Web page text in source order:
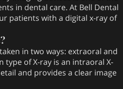
in dental care. At Bell Dental
patients with a digital x-ray of
in two ways: extraoral and
of X-ray is an intraoral X-
and provides a clear image